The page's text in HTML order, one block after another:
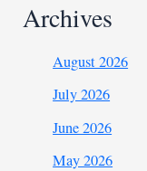
Archives
August 2026
July 2026
June 2026
May 2026